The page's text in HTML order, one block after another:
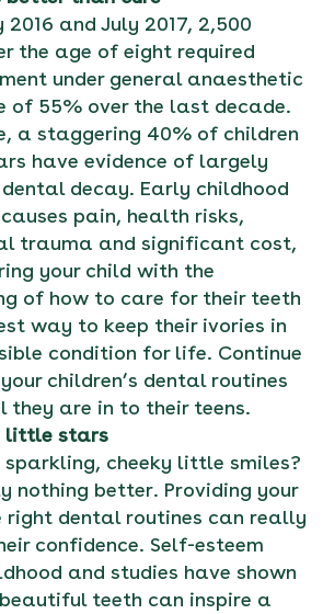
2016 and July 2017, 2,500
the age of eight required
under general anaesthetic
of 55% over the last decade.
a staggering 40% of children
have evidence of largely
decay. Early childhood
pain, health risks,
trauma and significant cost,
your child with the
of how to care for their teeth
way to keep their ivories in
condition for life. Continue
children’s dental routines
are in to their teens.
little stars
sparkling, cheeky little smiles?
nothing better. Providing your
right dental routines can really
confidence. Self-esteem
and studies have shown
teeth can inspire a